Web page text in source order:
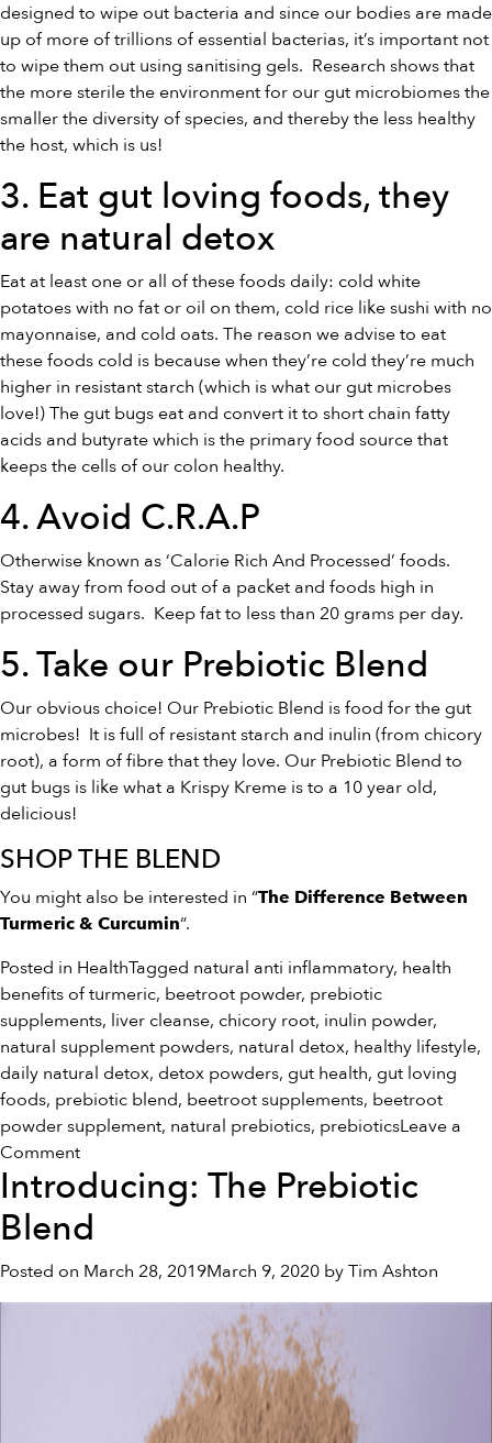
designed to wipe out bacteria and since our bodies are made
up of more of trillions of essential bacterias, it’s important not
to wipe them out using sanitising gels. Research shows that
the more sterile the environment for our gut microbiomes the
smaller the diversity of species, and thereby the less healthy
the host, which is us!
3. Eat gut loving foods, they
are natural detox
Eat at least one or all of these foods daily: cold white
potatoes with no fat or oil on them, cold rice like sushi with no
mayonnaise, and cold oats. The reason we advise to eat
these foods cold is because when they’re cold they’re much
higher in resistant starch (which is what our gut microbes
love!) The gut bugs eat and convert it to short chain fatty
acids and butyrate which is the primary food source that
keeps the cells of our colon healthy.
4. Avoid C.R.A.P
Otherwise known as ‘Calorie Rich And Processed’ foods.
Stay away from food out of a packet and foods high in
processed sugars. Keep fat to less than 20 grams per day.
5. Take our Prebiotic Blend
Our obvious choice! Our Prebiotic Blend is food for the gut
microbes! It is full of resistant starch and inulin (from chicory
root), a form of fibre that they love. Our Prebiotic Blend to
gut bugs is like what a Krispy Kreme is to a 10 year old,
delicious!
SHOP THE BLEND
You might also be interested in “The Difference Between
Turmeric & Curcumin“.
Posted in HealthTagged natural anti inflammatory, health
benefits of turmeric, beetroot powder, prebiotic
supplements, liver cleanse, chicory root, inulin powder,
natural supplement powders, natural detox, healthy lifestyle,
daily natural detox, detox powders, gut health, gut loving
foods, prebiotic blend, beetroot supplements, beetroot
powder supplement, natural prebiotics, prebioticsLeave a
Commenton
5
Ways
To
Your
Gut
Introducing: The Prebiotic
Blend
Posted on March 28, 2019March 9, 2020 byTim Ashton